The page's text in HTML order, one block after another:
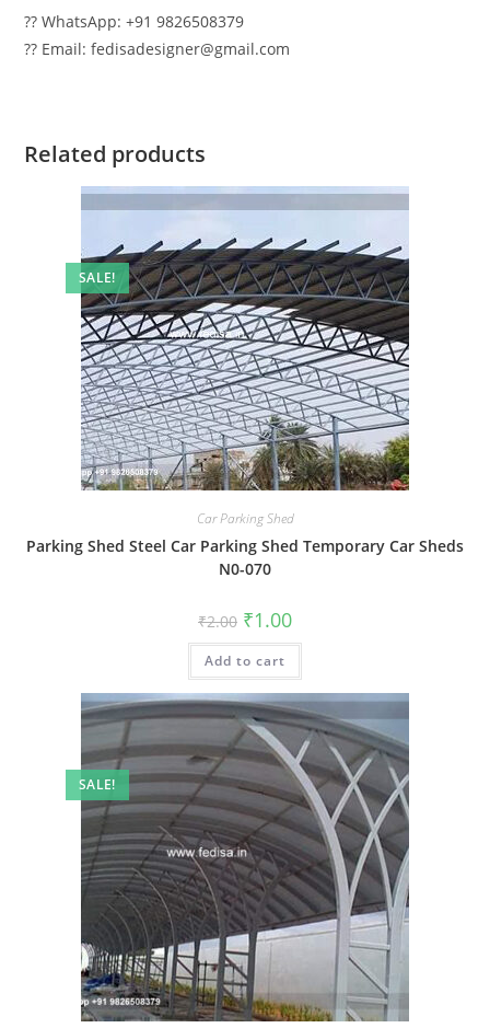
?? WhatsApp: +91 9826508379
?? Email: fedisadesigner@gmail.com
Related products
SALE!
Car Parking Shed
Parking Shed Steel Car Parking Shed Temporary Car Sheds
N0-070
₹2.00 Original
price
was:
₹2.00.
₹1.00Current
is:
Add to cart
SALE!